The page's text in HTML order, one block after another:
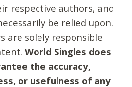
respective authors, and
be relied upon.
are solely responsible
World Singles does
the accuracy,
or usefulness of any